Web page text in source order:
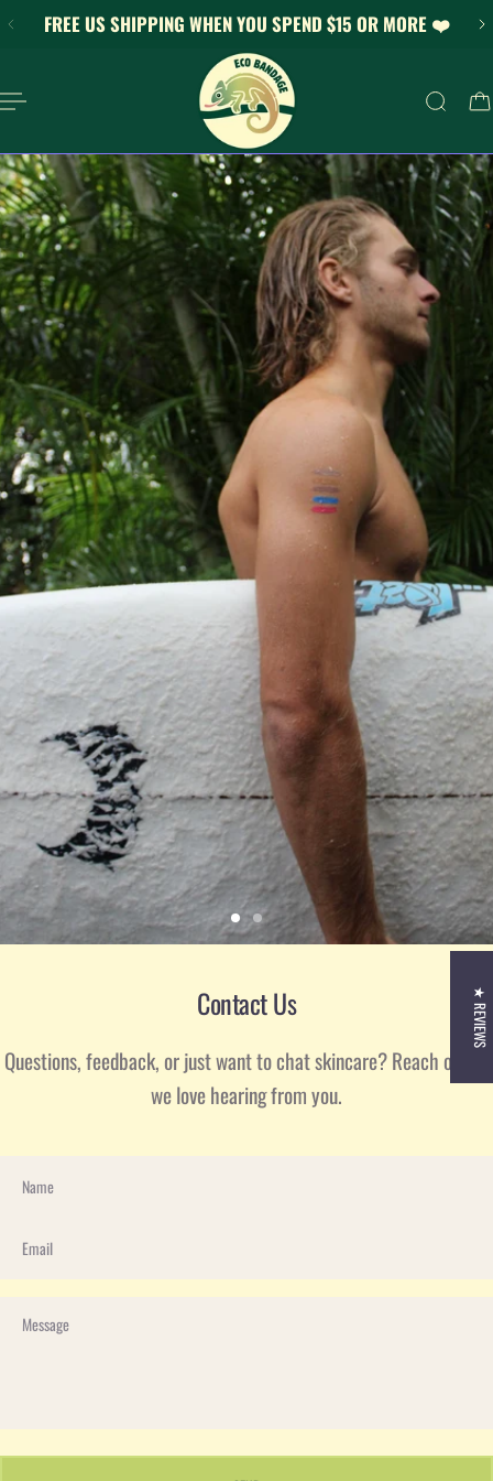
TO CONTENT
FREE US SHIPPING WHEN YOU SPEND $15 OR MORE ❤️
Contact Us
Questions, feedback, or just want to chat skincare? Reach out—
we love hearing from you.
★ REVIEWS